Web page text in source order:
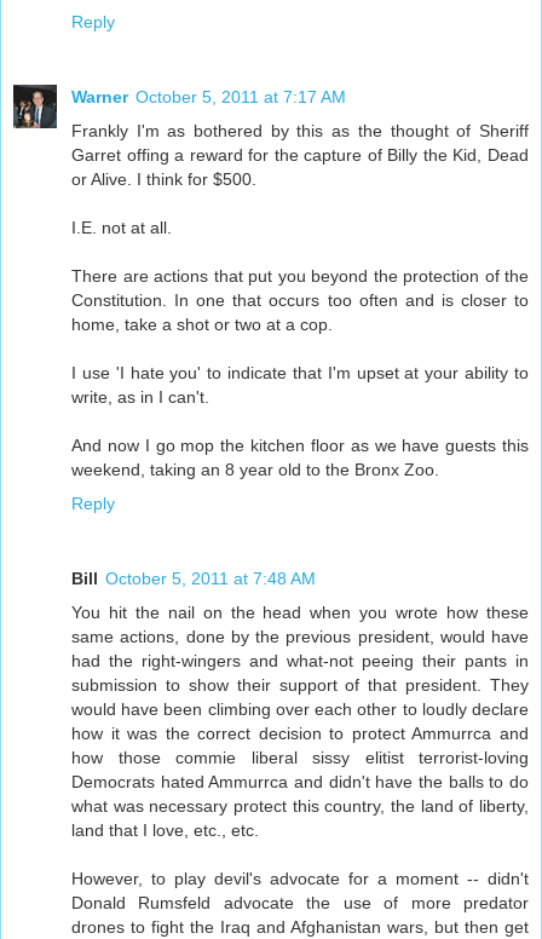
Reply
Warner October 5, 2011 at 7:17 AM
Frankly I'm as bothered by this as the thought of Sheriff
Garret offing a reward for the capture of Billy the Kid, Dead
or Alive. I think for $500.
I.E. not at all.
There are actions that put you beyond the protection of the
Constitution. In one that occurs too often and is closer to
home, take a shot or two at a cop.
I use 'I hate you' to indicate that I'm upset at your ability to
write, as in I can't.
And now I go mop the kitchen floor as we have guests this
weekend, taking an 8 year old to the Bronx Zoo.
Reply
Bill October 5, 2011 at 7:48 AM
You hit the nail on the head when you wrote how these
same actions, done by the previous president, would have
had the right-wingers and what-not peeing their pants in
submission to show their support of that president. They
would have been climbing over each other to loudly declare
how it was the correct decision to protect Ammurrca and
how those commie liberal sissy elitist terrorist-loving
Democrats hated Ammurrca and didn't have the balls to do
what was necessary protect this country, the land of liberty,
land that I love, etc., etc.
However, to play devil's advocate for a moment -- didn't
Donald Rumsfeld advocate the use of more predator
drones to fight the Iraq and Afghanistan wars, but then get